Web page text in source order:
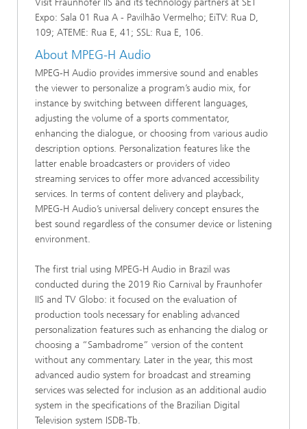
Visit Fraunhofer IIS and its technology partners at SET
Expo: Sala 01 Rua A - Pavilhão Vermelho; EiTV: Rua D,
109; ATEME: Rua E, 41; SSL: Rua E, 106.
About MPEG-H Audio
MPEG-H Audio provides immersive sound and enables
the viewer to personalize a program’s audio mix, for
instance by switching between different languages,
adjusting the volume of a sports commentator,
enhancing the dialogue, or choosing from various audio
description options. Personalization features like the
latter enable broadcasters or providers of video
streaming services to offer more advanced accessibility
services. In terms of content delivery and playback,
MPEG-H Audio’s universal delivery concept ensures the
best sound regardless of the consumer device or listening
environment.
The first trial using MPEG-H Audio in Brazil was
conducted during the 2019 Rio Carnival by Fraunhofer
IIS and TV Globo: it focused on the evaluation of
production tools necessary for enabling advanced
personalization features such as enhancing the dialog or
choosing a “Sambadrome” version of the content
without any commentary. Later in the year, this most
advanced audio system for broadcast and streaming
services was selected for inclusion as an additional audio
system in the specifications of the Brazilian Digital
Television system ISDB-Tb.